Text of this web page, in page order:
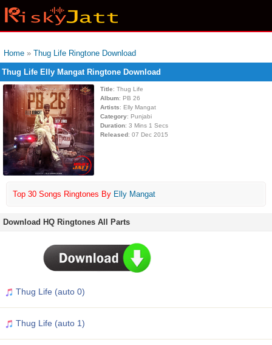
Home » Thug Life Ringtone Download
Thug Life Elly Mangat Ringtone Download
Title: Thug Life
Album: PB 26
Artists: Elly Mangat
Category: Punjabi
Duration: 3 Mins 1 Secs
Released: 07 Dec 2015
Top 30 Songs Ringtones By Elly Mangat
Download HQ Ringtones All Parts
Thug Life (auto 0)
Thug Life (auto 1)